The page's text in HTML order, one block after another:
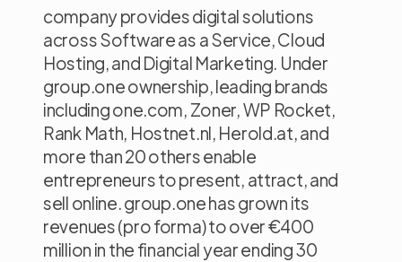
company provides digital solutions
across Software as a Service, Cloud
Hosting, and Digital Marketing. Under
group.one ownership, leading brands
including one.com, Zoner, WP Rocket,
Rank Math, Hostnet.nl, Herold.at, and
more than 20 others enable
entrepreneurs to present, attract, and
sell online. group.one has grown its
revenues (pro forma) to over €400
million in the financial year ending 30